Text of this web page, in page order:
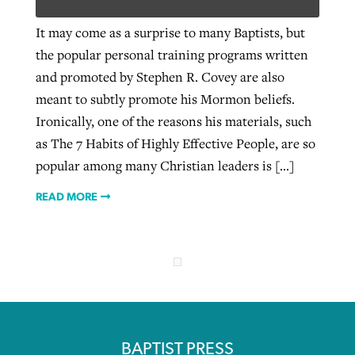
It may come as a surprise to many Baptists, but
the popular personal training programs written
and promoted by Stephen R. Covey are also
meant to subtly promote his Mormon beliefs.
Ironically, one of the reasons his materials, such
as The 7 Habits of Highly Effective People, are so
popular among many Christian leaders is […]
READ MORE
BAPTIST PRESS
West Virginia church works to reclaim
its community
READ MORE
CP giving ahead of budget in July
Post-COVID Perspective: Religious
liberty affirmed by courts during
pandemic
ByTom Strode, postedApril 12, 2023
READ MORE
Nolan’s ‘The Odyssey’ misses in key
areas, says Southeastern professor
ByScott Barkley, posted
Report shows growing challenges for
religious freedom around the world
ByFaith Pratt/Baptist Standard, postedAugust 5, 2026
READ MORE